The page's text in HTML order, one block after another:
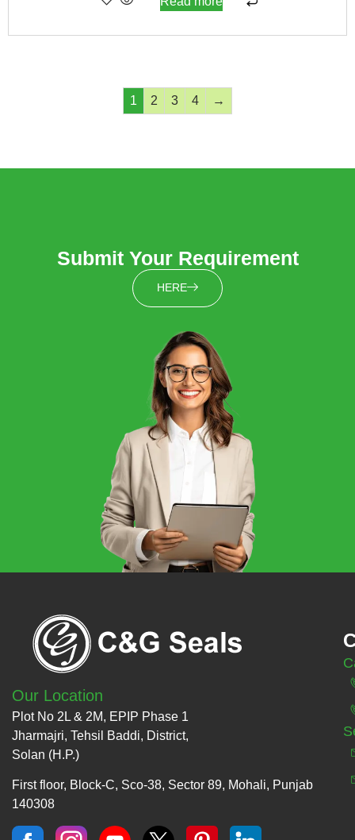
1 2 3 4 →
Submit Your Requirement
HERE
Our Location
Plot No 2L & 2M, EPIP Phase 1
Jharmajri, Tehsil Baddi, District,
Solan (H.P.)
First floor, Block-C, Sco-38, Sector 89, Mohali, Punjab
140308